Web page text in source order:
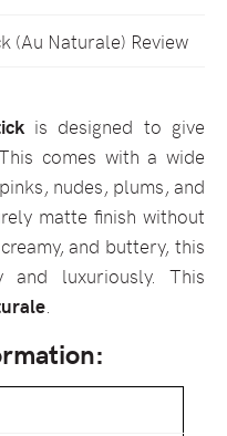
(Au Naturale) Review
is designed to give
comes with a wide
nudes, plums, and
matte finish without
and buttery, this
luxuriously. This
.